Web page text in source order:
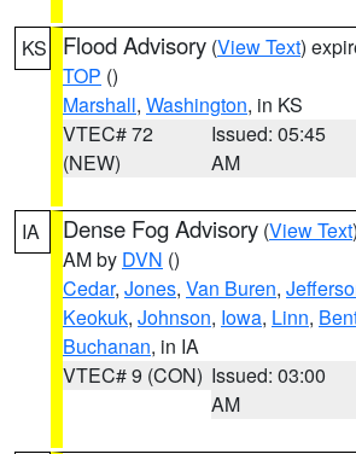
KS Flood Advisory (View Text)
TOP ()
Marshall, Washington, in KS
VTEC# 72
(NEW)
Issued: 05:45
AM
IA Dense Fog Advisory (View Text
AM by DVN ()
Cedar, Jones, Van Buren,
Keokuk, Johnson, Iowa, Linn,
Buchanan, in IA
VTEC# 9 (CON) Issued: 03:00
AM